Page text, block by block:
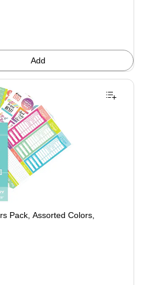
Add
Pack, Assorted Colors,